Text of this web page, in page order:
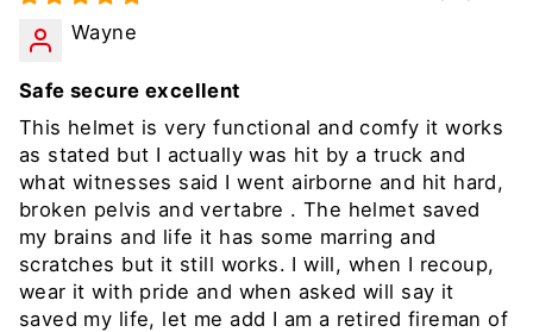
Wayne
Safe secure excellent
This helmet is very functional and comfy it works
as stated but I actually was hit by a truck and
what witnesses said I went airborne and hit hard,
broken pelvis and vertabre . The helmet saved
my brains and life it has some marring and
scratches but it still works. I will, when I recoup,
wear it with pride and when asked will say it
saved my life, let me add I am a retired fireman of